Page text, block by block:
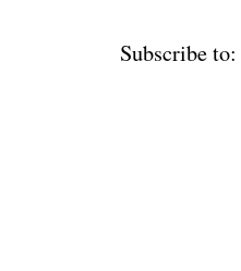
Subscribe to: